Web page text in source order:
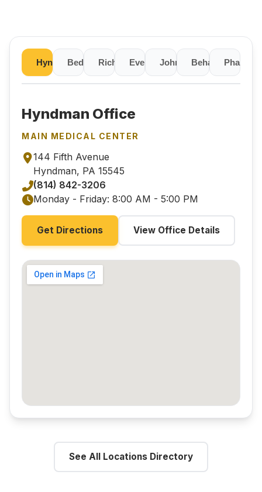
HyndmanBedfordRichlandEverett Johnstown Behavioral
Hyndman Office
MAIN MEDICAL CENTER
144 Fifth Avenue
Hyndman, PA 15545
(814) 842-3206
Monday - Friday: 8:00 AM - 5:00 PM
Get Directions View Office Details
See All Locations Directory